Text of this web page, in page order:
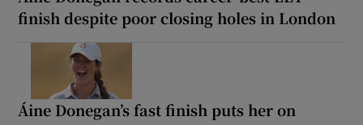
finish despite poor closing holes in London
Áine Donegan’s fast finish puts her on